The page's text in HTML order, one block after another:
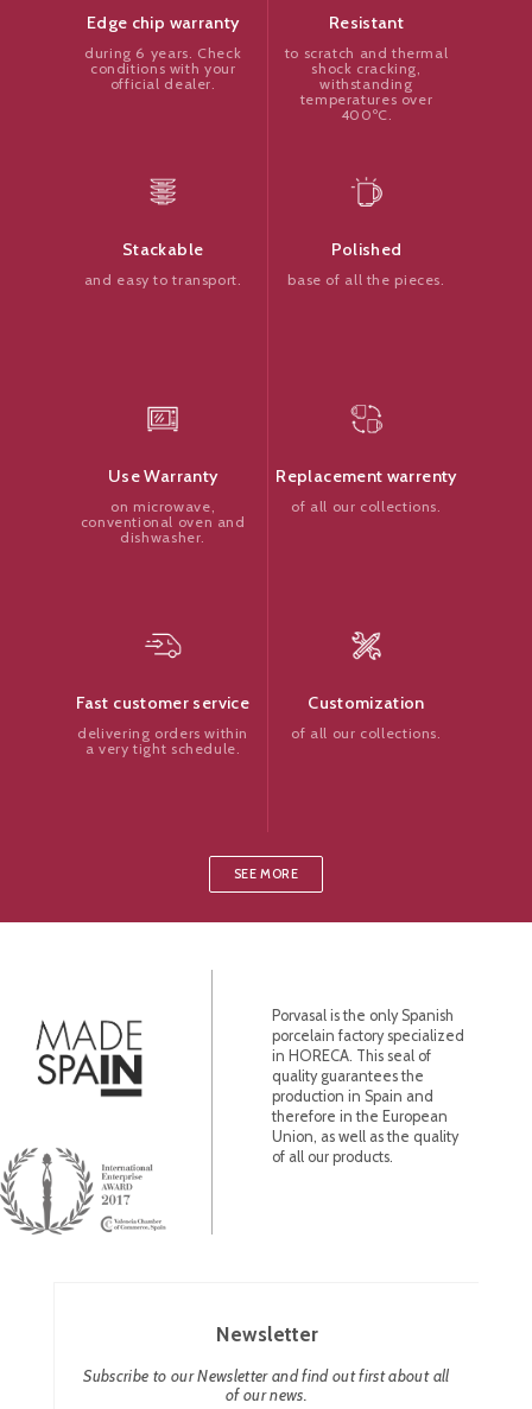
Edge chip warranty
during 6 years. Check
conditions with your
official dealer.
Resistant
to scratch and thermal
shock cracking,
withstanding
temperatures over
400ºC.
Stackable
and easy to transport.
Polished
base of all the pieces.
Use Warranty
on microwave,
conventional oven and
dishwasher.
Replacement warrenty
of all our collections.
Fast customer service
delivering orders within
a very tight schedule.
Customization
of all our collections.
SEE MORE
Porvasal is the only Spanish
porcelain factory specialized
in HORECA. This seal of
quality guarantees the
production in Spain and
therefore in the European
Union, as well as the quality
of all our products.
Newsletter
Subscribe to our Newsletter and find out first about all
of our news.